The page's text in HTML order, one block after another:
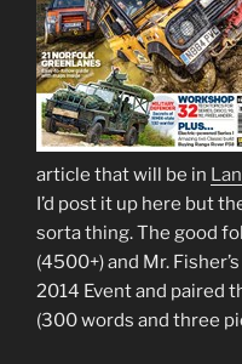
article that will be in
I’d post it up here but
sorta thing. The good
(4500+) and Mr.
2014 Event and paired
(300 words and three